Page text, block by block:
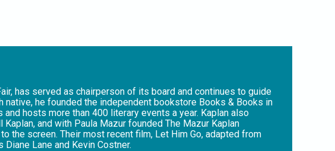
has served as chairperson of its board and continues to guide
native, he founded the independent bookstore Books & Books in
hosts more than 400 literary events a year. Kaplan also
and with Paula Mazur founded The Mazur Kaplan
the screen. Their most recent film, Let Him Go, adapted from
Diane Lane and Kevin Costner.